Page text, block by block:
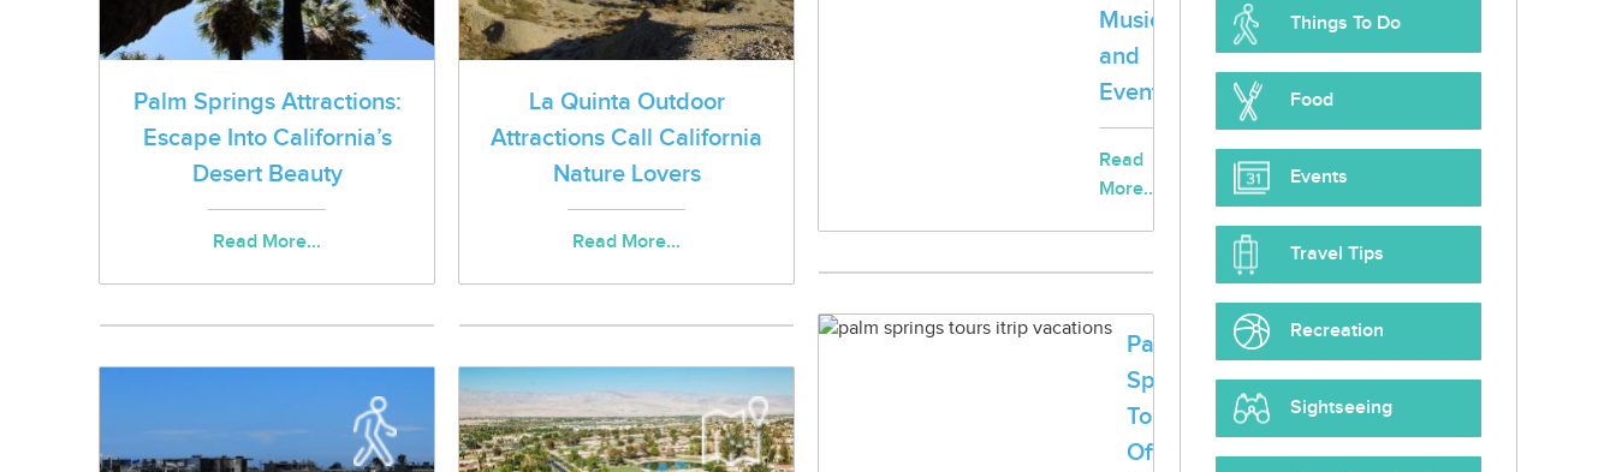
Things To Do
Food
Events
Travel Tips
Recreation
Sightseeing
Palm Springs Attractions:
Escape Into California’s
Desert Beauty
Read More...
La Quinta Outdoor
Attractions Call California
Nature Lovers
Read More...
Music
and
Events
Read
More...
Palm
Springs
Tours
Offer